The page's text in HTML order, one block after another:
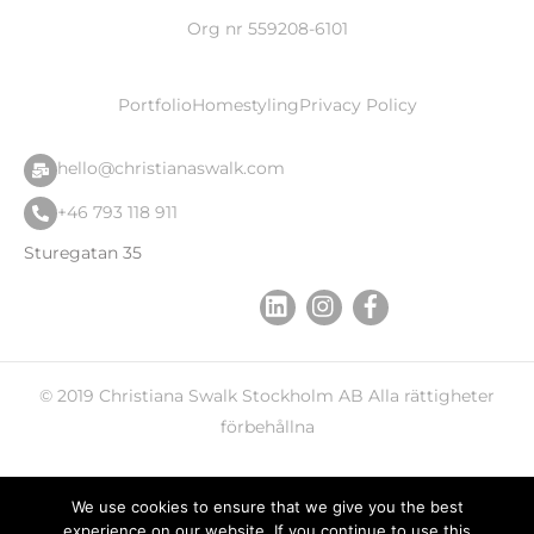
Org nr 559208-6101
PortfolioHomestylingPrivacy Policy
hello@christianaswalk.com
+46 793 118 911
Sturegatan 35
© 2019 Christiana Swalk Stockholm AB Alla rättigheter
förbehållna
We use cookies to ensure that we give you the best